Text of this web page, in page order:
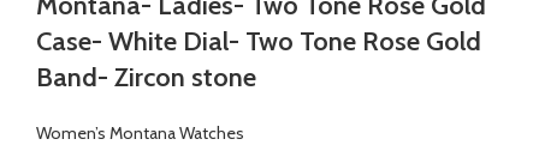
Case- White Dial- Two Tone Rose Gold
Band- Zircon stone
Women’s Montana Watches